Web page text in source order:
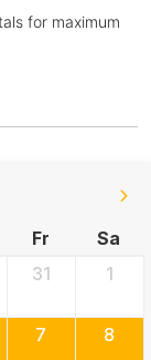
for maximum
Fr
Sa
31 1
7 8